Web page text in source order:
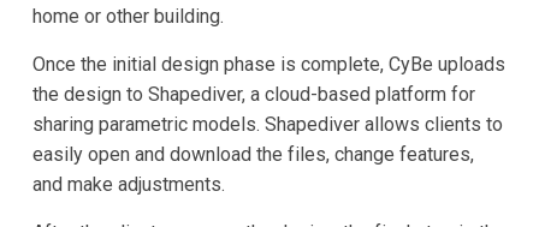
home or other building.
Once the initial design phase is complete, CyBe uploads
the design to Shapediver, a cloud-based platform for
sharing parametric models. Shapediver allows clients to
easily open and download the files, change features,
and make adjustments.